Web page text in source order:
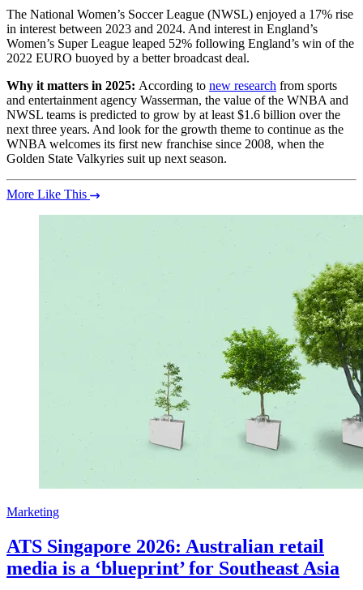
The National Women’s Soccer League (NWSL) enjoyed a 17% rise
in interest between 2023 and 2024. And interest in England’s
Women’s Super League leaped 52% following England’s win of the
2022 EURO buoyed by a better broadcast deal.
Why it matters in 2025: According to new research from sports
and entertainment agency Wasserman, the value of the WNBA and
NWSL teams is predicted to grow by at least $1.6 billion over the
next three years. And look for the growth theme to continue as the
WNBA welcomes its first new franchise since 2008, when the
Golden State Valkyries suit up next season.
More Like This
Marketing
ATS Singapore 2026: Australian retail
media is a ‘blueprint’ for Southeast Asia